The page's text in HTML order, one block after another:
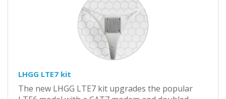
LHGG LTE7 kit
The new LHGG LTE7 kit upgrades the popular